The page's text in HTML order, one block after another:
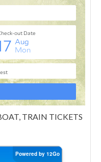
TRAIN TICKETS